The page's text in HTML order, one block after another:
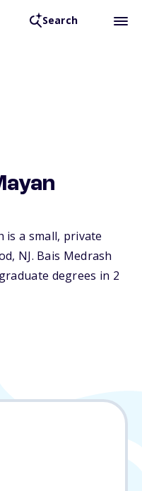
Search
is a small, private
NJ. Bais Medrash
degrees in 2